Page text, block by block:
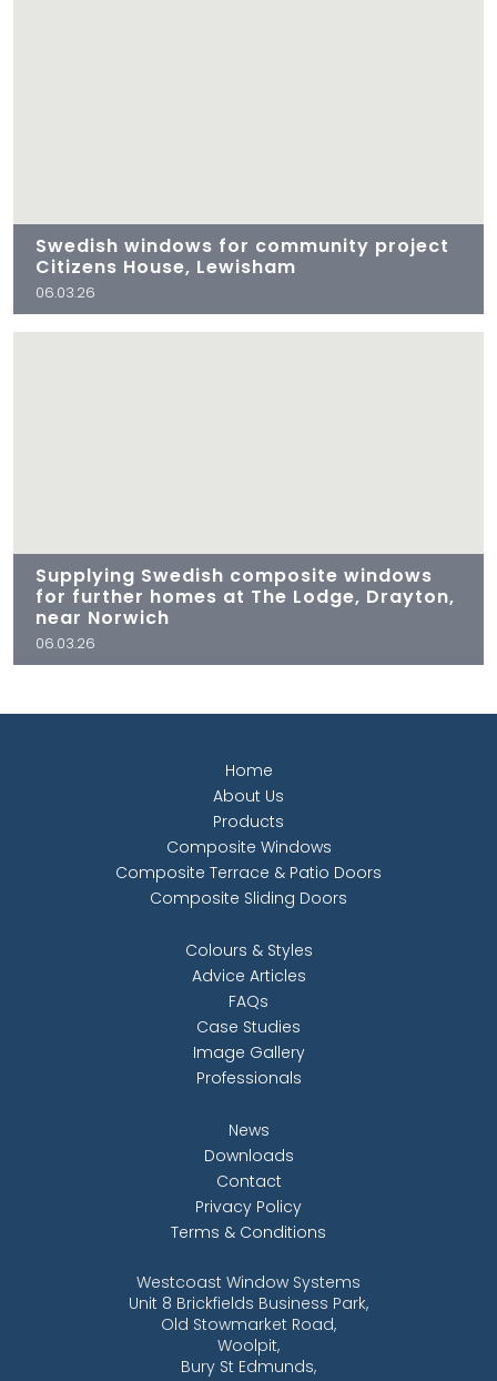
Swedish windows for community project
Citizens House, Lewisham
06.03.26
Supplying Swedish composite windows
for further homes at The Lodge, Drayton,
near Norwich
06.03.26
Home
About Us
Products
Composite Windows
Composite Terrace & Patio Doors
Composite Sliding Doors
Colours & Styles
Advice Articles
FAQs
Case Studies
Image Gallery
Professionals
News
Downloads
Contact
Privacy Policy
Terms & Conditions
Westcoast Window Systems
Unit 8 Brickfields Business Park,
Old Stowmarket Road,
Woolpit,
Bury St Edmunds,